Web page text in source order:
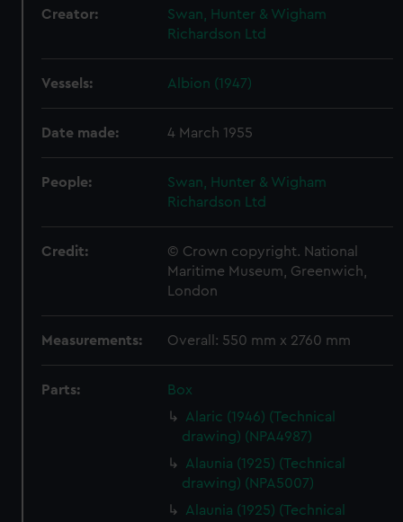
Creator:
Swan, Hunter & Wigham
Richardson Ltd
Vessels: Albion (1947)
Date made: 4 March 1955
People:
Swan, Hunter & Wigham
Richardson Ltd
Credit:
© Crown copyright. National
Maritime Museum, Greenwich,
London
Measurements: Overall: 550 mm x 2760 mm
Parts:
Box
Alaric (1946) (Technical
drawing) (NPA4987)
Alaunia (1925) (Technical
drawing) (NPA5007)
Alaunia (1925) (Technical